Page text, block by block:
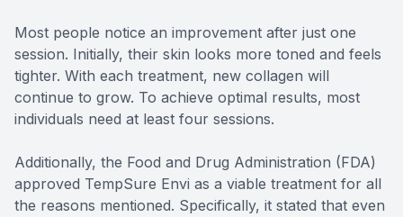
Most people notice an improvement after just one
session. Initially, their skin looks more toned and feels
tighter. With each treatment, new collagen will
continue to grow. To achieve optimal results, most
individuals need at least four sessions.
Additionally, the Food and Drug Administration (FDA)
approved TempSure Envi as a viable treatment for all
the reasons mentioned. Specifically, it stated that even